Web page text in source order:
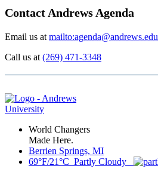
Contact Andrews Agenda
Email us at mailto:agenda@andrews.edu
Call us at (269) 471-3348
World Changers
Made Here.
Berrien Springs, MI
69°F/21°C Partly Cloudy